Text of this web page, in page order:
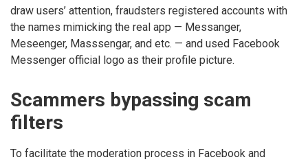
draw users’ attention, fraudsters registered accounts with
the names mimicking the real app — Messanger,
Meseenger, Masssengar, and etc. — and used Facebook
Messenger official logo as their profile picture.
Scammers bypassing scam
filters
To facilitate the moderation process in Facebook and